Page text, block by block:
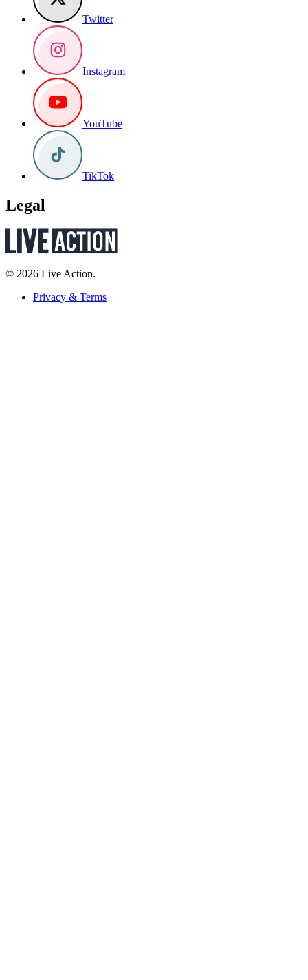
Twitter
Instagram
YouTube
TikTok
Legal
© 2026 Live Action.
Privacy & Terms